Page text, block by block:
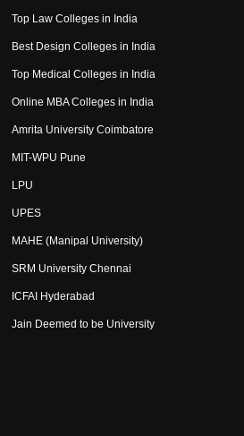
Top Law Colleges in India
Best Design Colleges in India
Top Medical Colleges in India
Online MBA Colleges in India
Amrita University Coimbatore
MIT-WPU Pune
LPU
UPES
MAHE (Manipal University)
SRM University Chennai
ICFAI Hyderabad
Jain Deemed to be University